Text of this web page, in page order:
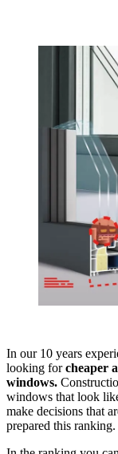
In our 10 years
looking forcheaper
windows.
windows that look
make decisions that
prepared this ranking.